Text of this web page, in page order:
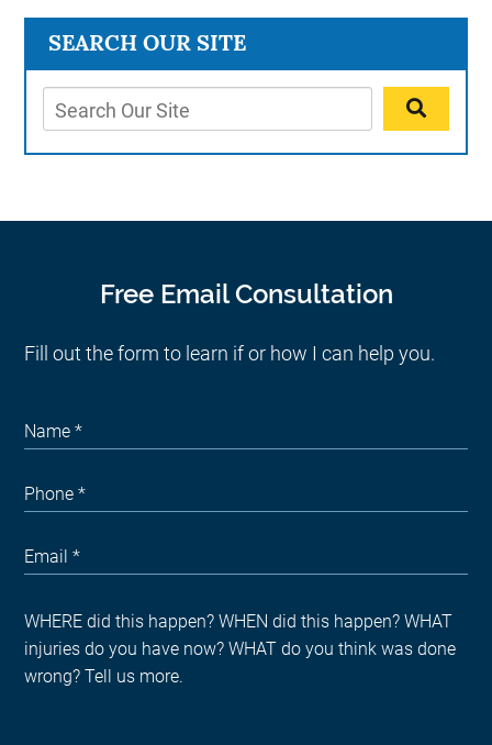
SEARCH OUR SITE
Free Email Consultation
Fill out the form to learn if or how I can help you.